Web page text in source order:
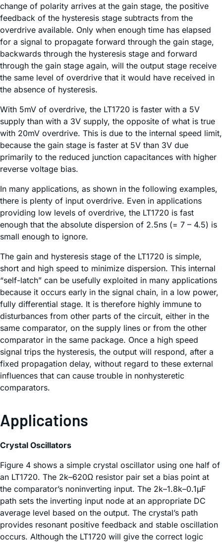
change of polarity arrives at the gain stage, the positive
feedback of the hysteresis stage subtracts from the
overdrive available. Only when enough time has elapsed
for a signal to propagate forward through the gain stage,
backwards through the hysteresis stage and forward
through the gain stage again, will the output stage receive
the same level of overdrive that it would have received in
the absence of hysteresis.
With 5mV of overdrive, the LT1720 is faster with a 5V
supply than with a 3V supply, the opposite of what is true
with 20mV overdrive. This is due to the internal speed limit,
because the gain stage is faster at 5V than 3V due
primarily to the reduced junction capacitances with higher
reverse voltage bias.
In many applications, as shown in the following examples,
there is plenty of input overdrive. Even in applications
providing low levels of overdrive, the LT1720 is fast
enough that the absolute dispersion of 2.5ns (= 7 – 4.5) is
small enough to ignore.
The gain and hysteresis stage of the LT1720 is simple,
short and high speed to minimize dispersion. This internal
“self-latch” can be usefully exploited in many applications
because it occurs early in the signal chain, in a low power,
fully differential stage. It is therefore highly immune to
disturbances from other parts of the circuit, either in the
same comparator, on the supply lines or from the other
comparator in the same package. Once a high speed
signal trips the hysteresis, the output will respond, after a
fixed propagation delay, without regard to these external
influences that can cause trouble in nonhysteretic
comparators.
Applications
Crystal Oscillators
Figure 4 shows a simple crystal oscillator using one half of
an LT1720. The 2k–620Ω resistor pair set a bias point at
the comparator’s noninverting input. The 2k–1.8k–0.1µF
path sets the inverting input node at an appropriate DC
average level based on the output. The crystal’s path
provides resonant positive feedback and stable oscillation
occurs. Although the LT1720 will give the correct logic